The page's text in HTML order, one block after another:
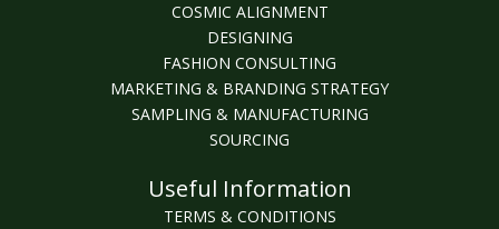
COSMIC ALIGNMENT
DESIGNING
FASHION CONSULTING
MARKETING & BRANDING STRATEGY
SAMPLING & MANUFACTURING
SOURCING
Useful Information
TERMS & CONDITIONS